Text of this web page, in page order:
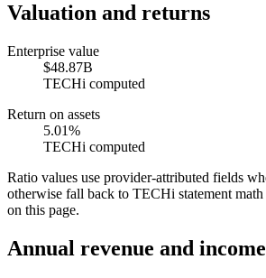
Valuation and returns
Enterprise value
$48.87B
TECHi computed
Return on assets
5.01%
TECHi computed
Ratio values use provider-attributed fields
otherwise fall back to TECHi statement
on this page.
Annual revenue and